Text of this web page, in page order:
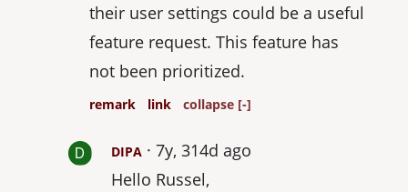
their user settings could be a useful
feature request. This feature has
not been prioritized.
remark link collapse [-]
DIPA
7y, 314d ago
Hello Russel,